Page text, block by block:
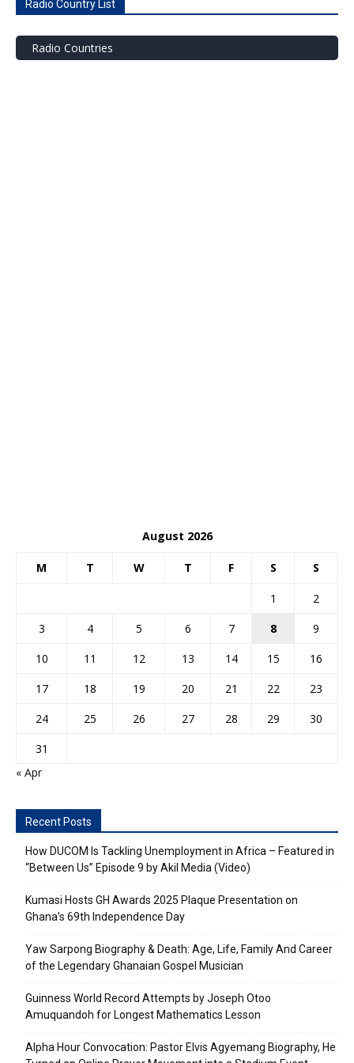
Radio Country List
Radio Countries
August 2026
M T W T F S S
1
2
3
4 5 6 7 8
9
10
11 12 13 14 15
16
17
18 19 20 21 22
23
24
25 26 27 28 29
30
31
« Apr
Recent Posts
How DUCOM Is Tackling Unemployment in Africa – Featured in
“Between Us” Episode 9 by Akil Media (Video)
Kumasi Hosts GH Awards 2025 Plaque Presentation on
Ghana’s 69th Independence Day
Yaw Sarpong Biography & Death: Age, Life, Family And Career
of the Legendary Ghanaian Gospel Musician
Guinness World Record Attempts by Joseph Otoo
Amuquandoh for Longest Mathematics Lesson
Alpha Hour Convocation: Pastor Elvis Agyemang Biography, He